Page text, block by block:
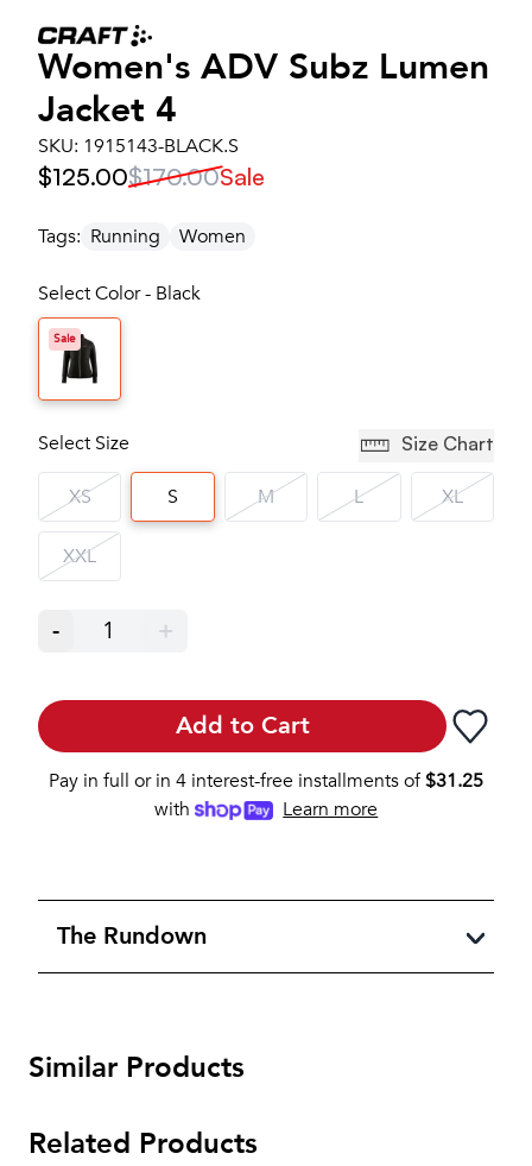
Women's ADV Subz Lumen
Jacket 4
SKU: 1915143-BLACK.S
$125.00$170.00Sale
Tags: Running Women
Select Color - Black
Sale
Select Size Size Chart
XS S M L XL
XXL
- 1 +
Add to Cart
Pay in full or in 4 interest-free installments of$31.25
with
Learn more
The Rundown
Similar Products
Related Products